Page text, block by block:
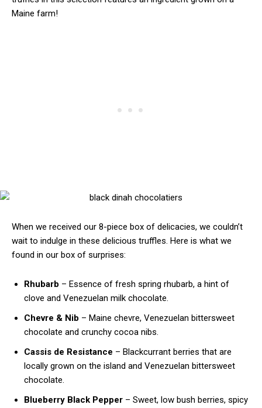
Maine farm!
When we received our 8-piece box of delicacies, we couldn’t
wait to indulge in these delicious truffles. Here is what we
found in our box of surprises:
Rhubarb – Essence of fresh spring rhubarb, a hint of
clove and Venezuelan milk chocolate.
Chevre & Nib – Maine chevre, Venezuelan bittersweet
chocolate and crunchy cocoa nibs.
Cassis de Resistance – Blackcurrant berries that are
locally grown on the island and Venezuelan bittersweet
chocolate.
Blueberry Black Pepper – Sweet, low bush berries, spicy